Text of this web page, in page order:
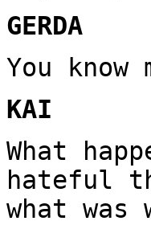
GERDA
You know
KAI
What
hateful
what was